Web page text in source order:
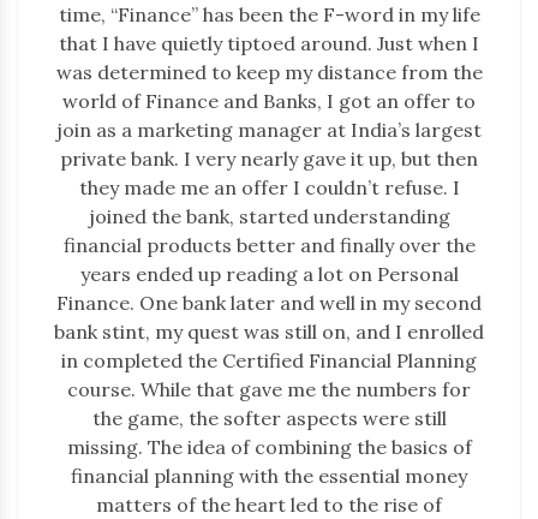
time, “Finance” has been the F-word in my life
that I have quietly tiptoed around. Just when I
was determined to keep my distance from the
world of Finance and Banks, I got an offer to
join as a marketing manager at India’s largest
private bank. I very nearly gave it up, but then
they made me an offer I couldn’t refuse. I
joined the bank, started understanding
financial products better and finally over the
years ended up reading a lot on Personal
Finance. One bank later and well in my second
bank stint, my quest was still on, and I enrolled
in completed the Certified Financial Planning
course. While that gave me the numbers for
the game, the softer aspects were still
missing. The idea of combining the basics of
financial planning with the essential money
matters of the heart led to the rise of